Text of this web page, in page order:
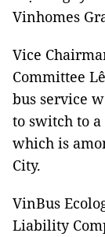
Vinhomes
Vice
Committee
bus service
to switch to
which is
City.
VinBus
Liability